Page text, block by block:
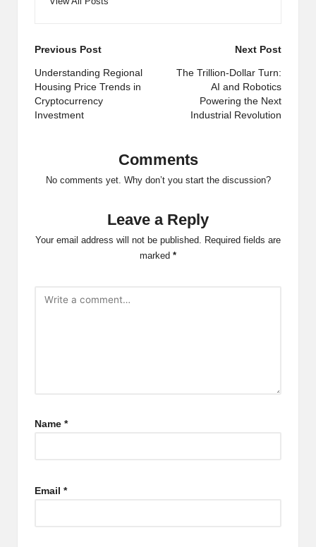
Post
navigation
Previous Post
Understanding Regional
Housing Price Trends in
Cryptocurrency
Investment
Next Post
The Trillion-Dollar Turn:
AI and Robotics
Powering the Next
Industrial Revolution
Comments
No comments yet. Why don’t you start the discussion?
Leave a Reply
Your email address will not be published.
Required fields are
marked *
Name *
Email *